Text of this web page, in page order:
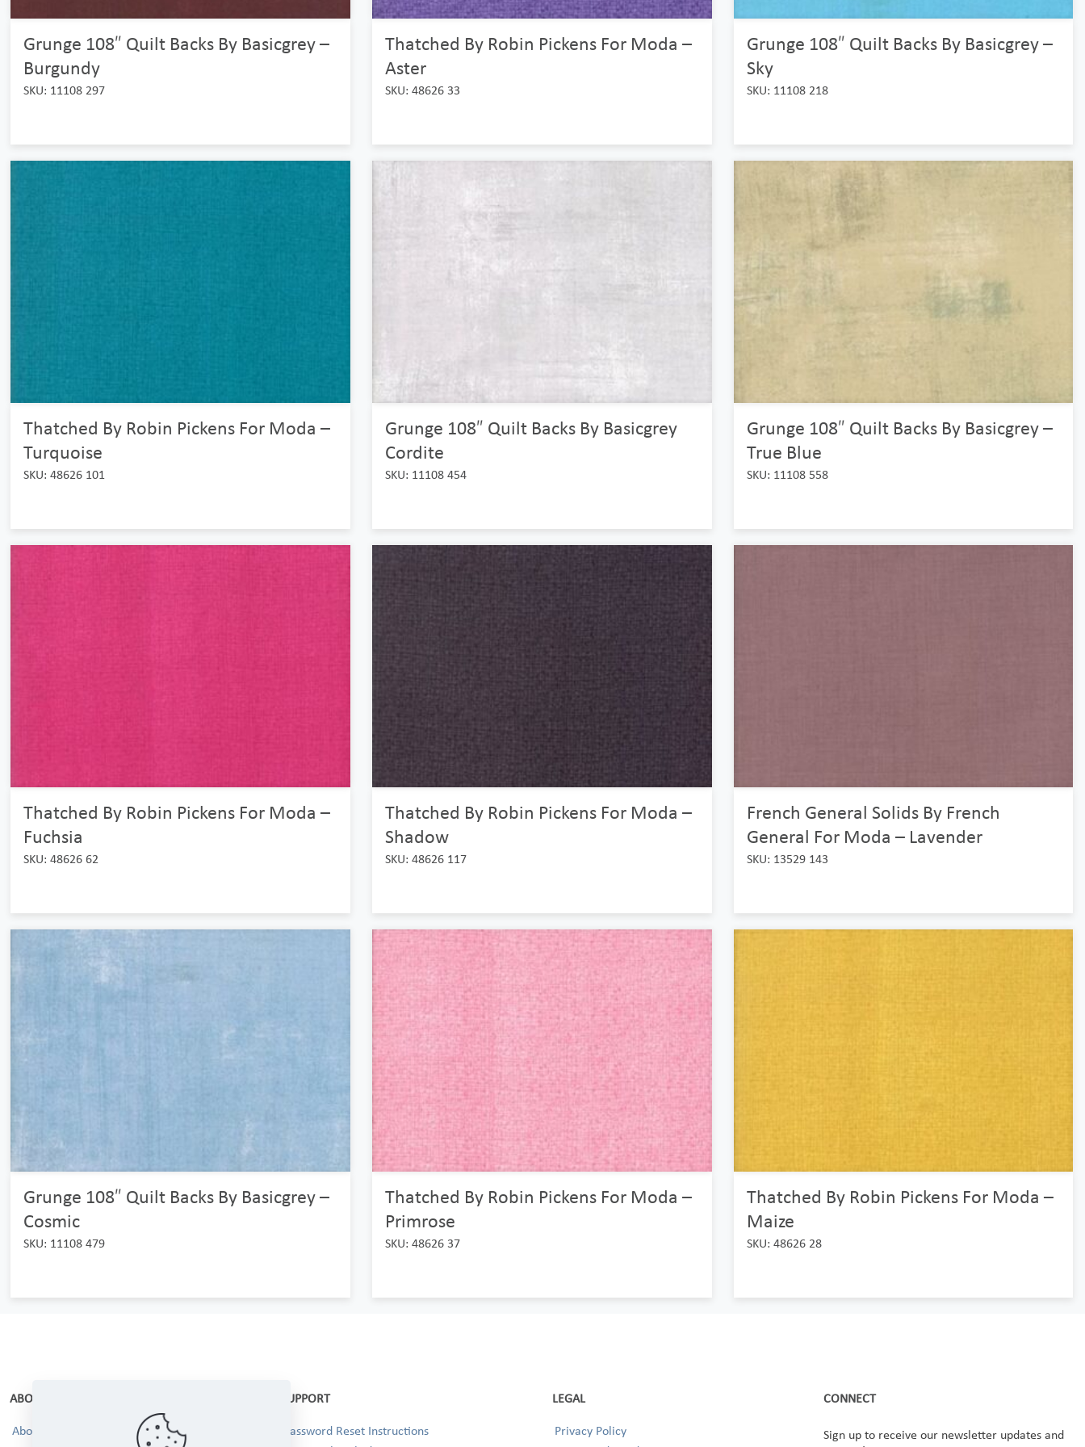
Grunge 108″ Quilt Backs By Basicgrey –
Burgundy
SKU: 11108 297
Thatched By Robin Pickens For Moda –
Aster
SKU: 48626 33
Grunge 108″ Quilt Backs By Basicgrey –
Sky
SKU: 11108 218
Thatched By Robin Pickens For Moda –
Turquoise
SKU: 48626 101
Grunge 108″ Quilt Backs By Basicgrey
Cordite
SKU: 11108 454
Grunge 108″ Quilt Backs By Basicgrey –
True Blue
SKU: 11108 558
Thatched By Robin Pickens For Moda –
Fuchsia
SKU: 48626 62
Thatched By Robin Pickens For Moda –
Shadow
SKU: 48626 117
French General Solids By French
General For Moda – Lavender
SKU: 13529 143
Grunge 108″ Quilt Backs By Basicgrey –
Cosmic
SKU: 11108 479
Thatched By Robin Pickens For Moda –
Primrose
SKU: 48626 37
Thatched By Robin Pickens For Moda –
Maize
SKU: 48626 28
ABOUT
About Us
SUPPORT
Password Reset Instructions
LEGAL
Privacy Policy
CONNECT
Sign up to receive our newsletter updates and